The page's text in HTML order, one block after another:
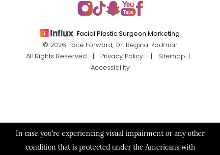
Facial Plastic Surgeon Marketing
© 2026 Face Forward, Dr. Regina Rodman
All Rights Reserved |
Privacy Policy| Sitemap
Accessibility
In case you're experiencing visual impairment or any other
condition that is protected under the Americans with